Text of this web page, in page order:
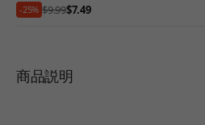
-25% $9.99$7.49
商品説明